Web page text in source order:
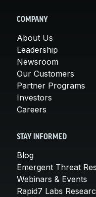
COMPANY
About Us
Leadership
Newsroom
Our Customers
Partner Programs
Investors
Careers
STAY INFORMED
Blog
Emergent Threat
Webinars & Events
Rapid7 Labs